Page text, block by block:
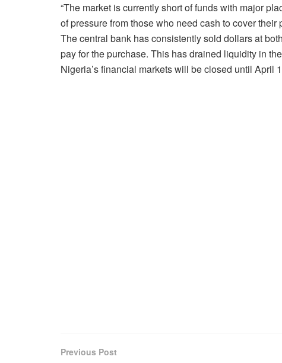
“The market is currently short of funds with major
of pressure from those who need cash to cover their
The central bank has consistently sold dollars at
pay for the purchase. This has drained liquidity in
Nigeria’s financial markets will be closed until April
Previous Post